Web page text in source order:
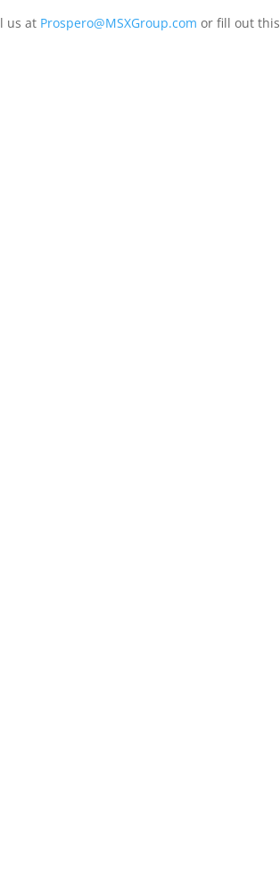
us at Prospero@MSXGroup.com or fill out this